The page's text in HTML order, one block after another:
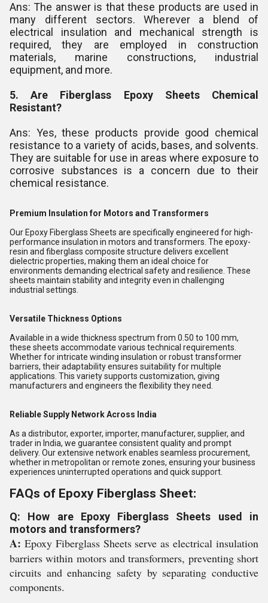
Ans: The answer is that these products are used in
many different sectors. Wherever a blend of
electrical insulation and mechanical strength is
required, they are employed in construction
materials, marine constructions, industrial
equipment, and more.
5. Are Fiberglass Epoxy Sheets Chemical
Resistant?
Ans: Yes, these products provide good chemical
resistance to a variety of acids, bases, and solvents.
They are suitable for use in areas where exposure to
corrosive substances is a concern due to their
chemical resistance.
Premium Insulation for Motors and Transformers
Our Epoxy Fiberglass Sheets are specifically engineered for high-
performance insulation in motors and transformers. The epoxy-
resin and fiberglass composite structure delivers excellent
dielectric properties, making them an ideal choice for
environments demanding electrical safety and resilience. These
sheets maintain stability and integrity even in challenging
industrial settings.
Versatile Thickness Options
Available in a wide thickness spectrum from 0.50 to 100 mm,
these sheets accommodate various technical requirements.
Whether for intricate winding insulation or robust transformer
barriers, their adaptability ensures suitability for multiple
applications. This variety supports customization, giving
manufacturers and engineers the flexibility they need.
Reliable Supply Network Across India
As a distributor, exporter, importer, manufacturer, supplier, and
trader in India, we guarantee consistent quality and prompt
delivery. Our extensive network enables seamless procurement,
whether in metropolitan or remote zones, ensuring your business
experiences uninterrupted operations and quick support.
FAQs of Epoxy Fiberglass Sheet:
Q: How are Epoxy Fiberglass Sheets used in
motors and transformers?
A: Epoxy Fiberglass Sheets serve as electrical insulation
barriers within motors and transformers, preventing short
circuits and enhancing safety by separating conductive
components.